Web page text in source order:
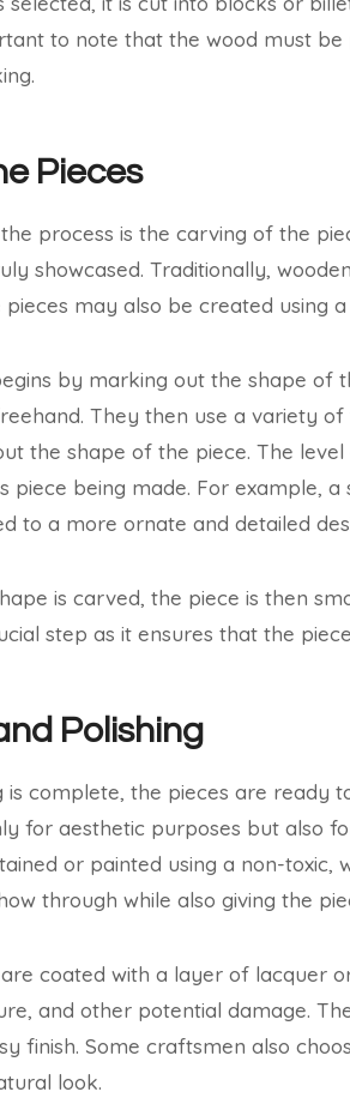
to note that the wood must
Pieces
process is the carving of the
showcased. Traditionally,
pieces may also be created using
by marking out the shape of
They then use a variety of
the shape of the piece. The
piece being made. For example,
to a more ornate and detailed
is carved, the piece is then
step as it ensures that the
Polishing
complete, the pieces are ready
for aesthetic purposes but also
or painted using a non-toxic,
through while also giving the
coated with a layer of lacquer
and other potential damage.
finish. Some craftsmen also
look.